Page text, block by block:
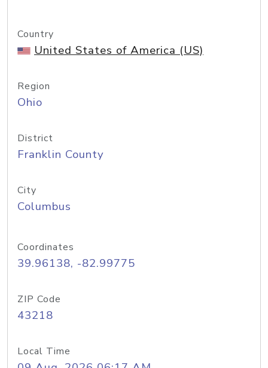
Country
United States of America (US)
Region
Ohio
District
Franklin County
City
Columbus
Coordinates
39.96138, -82.99775
ZIP Code
43218
Local Time